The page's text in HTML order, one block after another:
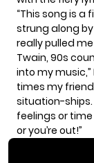
“This song is a
strung along
really pulled
Twain, 90s
into my music,”
times my
situation-ships.
feelings or time
or you’re out!”